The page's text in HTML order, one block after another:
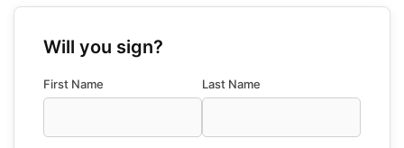
Will you sign?
First Name Last Name